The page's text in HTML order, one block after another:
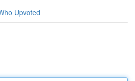
Upvoted